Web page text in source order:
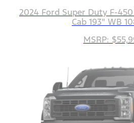
2024 Ford Super Duty F-450
Cab 193" WB
MSRP: